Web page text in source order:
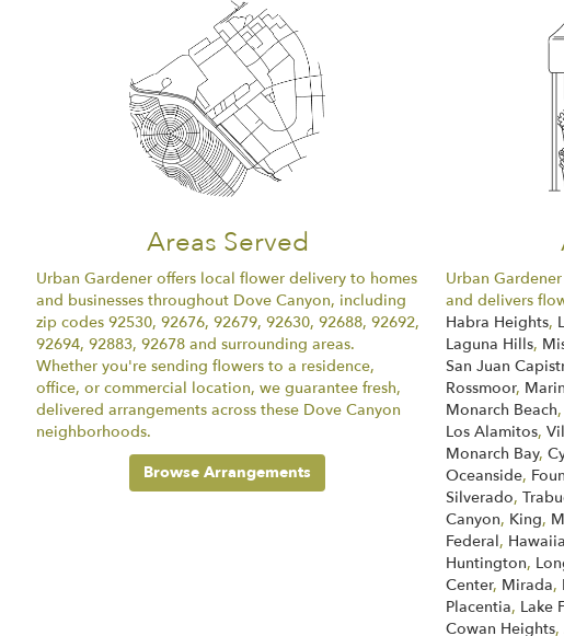
Areas Served
Urban Gardener offers local flower delivery to homes
and businesses throughout Dove Canyon, including
zip codes 92530, 92676, 92679, 92630, 92688, 92692,
92694, 92883, 92678 and surrounding areas.
Whether you're sending flowers to a residence,
office, or commercial location, we guarantee fresh,
delivered arrangements across these Dove Canyon
neighborhoods.
Browse Arrangements
Urban
and delivers
Habra Heights,
Laguna Hills,
San Juan
Rossmoor,
Monarch Beach,
Los Alamitos,
Monarch Bay,
Oceanside,
Silverado,
Canyon, King,
Federal,
Huntington,
Center, Mirada,
Placentia, Lake
Cowan Heights,